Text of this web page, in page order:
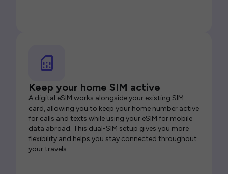
Keep your home SIM active
A digital eSIM works alongside your existing SIM
card, allowing you to keep your home number active
for calls and texts while using your eSIM for mobile
data abroad. This dual-SIM setup gives you more
flexibility and helps you stay connected throughout
your travels.